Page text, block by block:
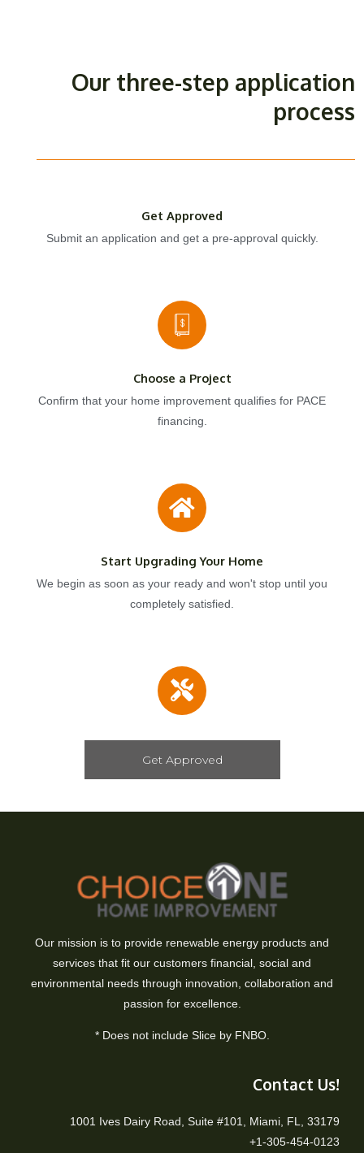
Our three-step application
process
Get Approved
Submit an application and get a pre-approval quickly.
Choose a Project
Confirm that your home improvement qualifies for PACE
financing.
Start Upgrading Your Home
We begin as soon as your ready and won't stop until you
completely satisfied.
Get Approved
Our mission is to provide renewable energy products and
services that fit our customers financial, social and
environmental needs through innovation, collaboration and
passion for excellence.
* Does not include Slice by FNBO.
Contact Us!
1001 Ives Dairy Road, Suite #101, Miami, FL, 33179
+1-305-454-0123